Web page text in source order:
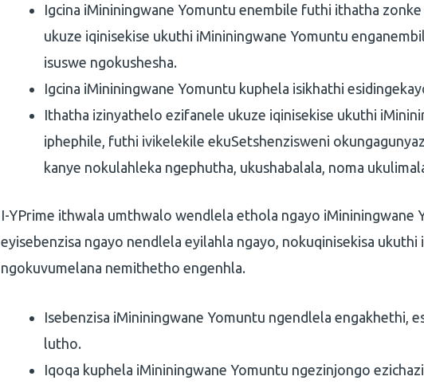
Igcina iMininingwane Yomuntu enembile futhi ithatha
ukuze iqinisekise ukuthi iMininingwane Yomuntu
isuswe ngokushesha.
Igcina iMininingwane Yomuntu kuphela isikhathi
Ithatha izinyathelo ezifanele ukuze iqinisekise ukuthi
iphephile, futhi ivikelekile ekuSetshenzisweni
kanye nokulahleka ngephutha, ukushabalala, noma
I-YPrime ithwala umthwalo wendlela ethola ngayo iMininingwane
eyisebenzisa ngayo nendlela eyilahla ngayo, nokuqinisekisa ukuthi
ngokuvumelana nemithetho engenhla.
Isebenzisa iMininingwane Yomuntu ngendlela engakhethi,
lutho.
Iqoqa kuphela iMininingwane Yomuntu ngezinjongo